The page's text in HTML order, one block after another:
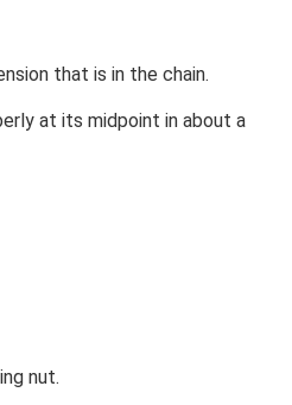
that is in the chain.
at its midpoint in about a
nut.